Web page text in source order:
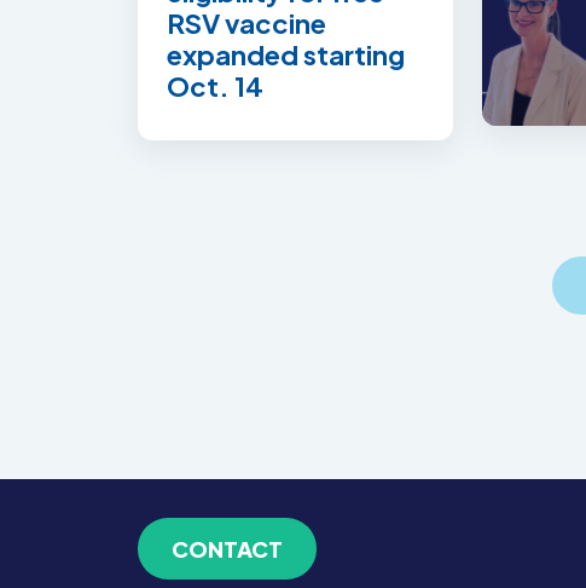
RSV vaccine
expanded starting
Oct. 14
CONTACT